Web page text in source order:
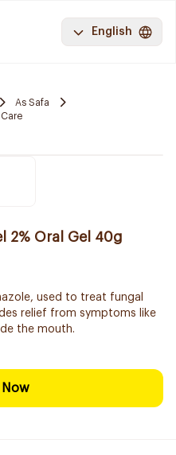
English
As Safa
2% Oral Gel 40g
used to treat fungal
relief from symptoms like
the mouth.